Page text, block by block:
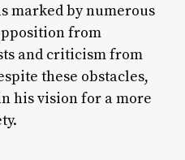
marked by numerous
from
and criticism from
these obstacles,
his vision for a more